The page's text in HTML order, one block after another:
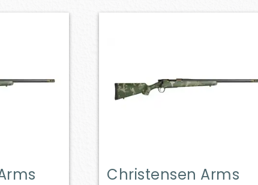
Christensen Arms